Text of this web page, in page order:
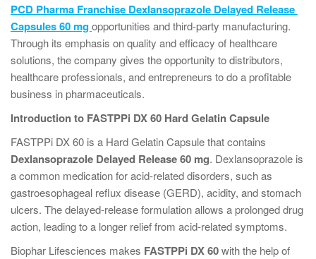
PCD Pharma Franchise Dexlansoprazole Delayed Release
Capsules 60 mgopportunities and third-party manufacturing.
Through its emphasis on quality and efficacy of healthcare
solutions, the company gives the opportunity to distributors,
healthcare professionals, and entrepreneurs to do a profitable
business in pharmaceuticals.
Introduction to FASTPPi DX 60 Hard Gelatin Capsule
FASTPPi DX 60 is a Hard Gelatin Capsule that contains
Dexlansoprazole Delayed Release 60 mg. Dexlansoprazole is
a common medication for acid-related disorders, such as
gastroesophageal reflux disease (GERD), acidity, and stomach
ulcers. The delayed-release formulation allows a prolonged drug
action, leading to a longer relief from acid-related symptoms.
Biophar Lifesciences makes FASTPPi DX 60with the help of